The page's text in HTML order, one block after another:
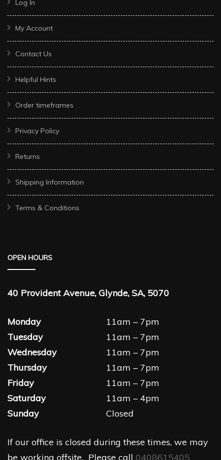
Log In
My Account
Contact Us
Helpful Hints
Order timeframes
Privacy Policy
Returns
Shipping Information
Terms & Conditions
OPEN HOURS
40 Provident Avenue, Glynde, SA, 5070
Monday
11am – 7pm
Tuesday
11am – 7pm
Wednesday
11am – 7pm
Thursday
11am – 7pm
Friday
11am – 7pm
Saturday
11am – 4pm
Sunday
Closed
If our office is closed during these times, we may
be working offsite. Please call 0408615405